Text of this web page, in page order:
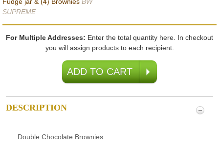
SUPREME
For Multiple Addresses: Enter the total quantity here. In checkout
you will assign products to each recipient.
DESCRIPTION
Double Chocolate Brownies